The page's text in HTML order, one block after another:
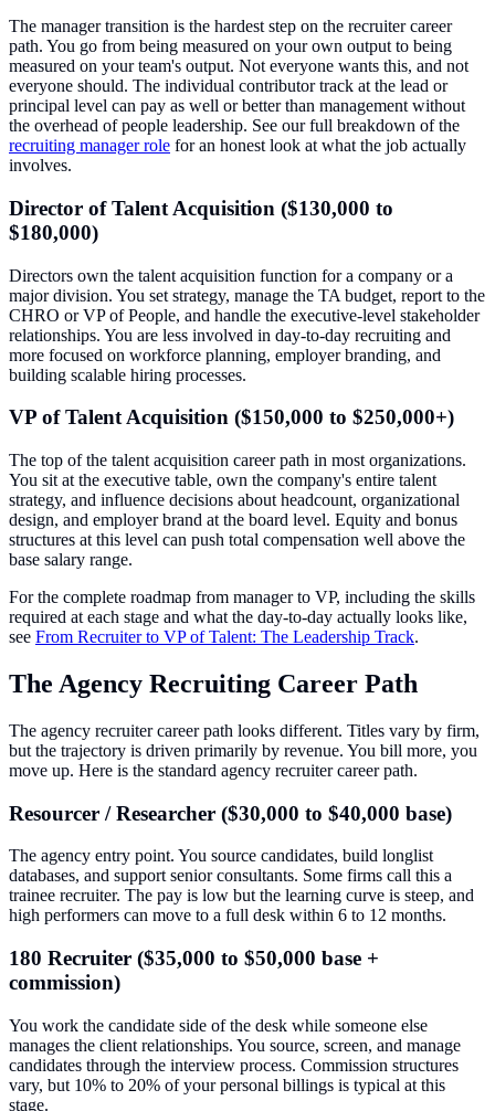
The manager transition is the hardest step on the recruiter career
path. You go from being measured on your own output to being
measured on your team's output. Not everyone wants this, and not
everyone should. The individual contributor track at the lead or
principal level can pay as well or better than management without
the overhead of people leadership. See our full breakdown of the
recruiting manager role for an honest look at what the job actually
involves.
Director of Talent Acquisition ($130,000 to
$180,000)
Directors own the talent acquisition function for a company or a
major division. You set strategy, manage the TA budget, report to the
CHRO or VP of People, and handle the executive-level stakeholder
relationships. You are less involved in day-to-day recruiting and
more focused on workforce planning, employer branding, and
building scalable hiring processes.
VP of Talent Acquisition ($150,000 to $250,000+)
The top of the talent acquisition career path in most organizations.
You sit at the executive table, own the company's entire talent
strategy, and influence decisions about headcount, organizational
design, and employer brand at the board level. Equity and bonus
structures at this level can push total compensation well above the
base salary range.
For the complete roadmap from manager to VP, including the skills
required at each stage and what the day-to-day actually looks like,
see From Recruiter to VP of Talent: The Leadership Track.
The Agency Recruiting Career Path
The agency recruiter career path looks different. Titles vary by firm,
but the trajectory is driven primarily by revenue. You bill more, you
move up. Here is the standard agency recruiter career path.
Resourcer / Researcher ($30,000 to $40,000 base)
The agency entry point. You source candidates, build longlist
databases, and support senior consultants. Some firms call this a
trainee recruiter. The pay is low but the learning curve is steep, and
high performers can move to a full desk within 6 to 12 months.
180 Recruiter ($35,000 to $50,000 base +
commission)
You work the candidate side of the desk while someone else
manages the client relationships. You source, screen, and manage
candidates through the interview process. Commission structures
vary, but 10% to 20% of your personal billings is typical at this
stage.